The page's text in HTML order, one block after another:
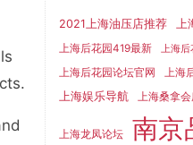
2021上海油压店推荐
上海后花园419最新 上海后
上海后花园论坛官网 上海
上海娱乐导航 上海桑拿会
上海龙凤论坛 南京